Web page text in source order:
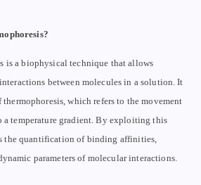
is a biophysical technique that allows
between molecules in a solution. It
which refers to the movement
a temperature gradient. By exploiting this
the quantification of binding affinities,
parameters of molecular interactions.